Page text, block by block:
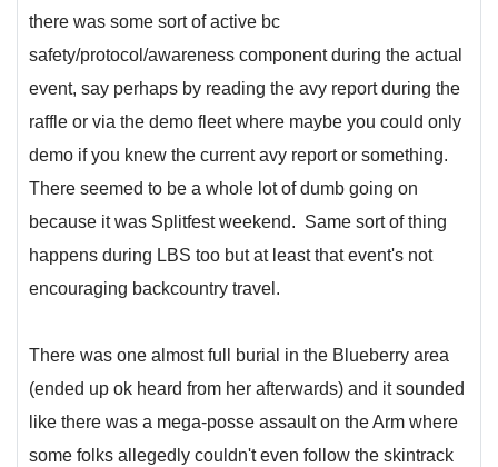
there was some sort of active bc
safety/protocol/awareness component during the actual
event, say perhaps by reading the avy report during the
raffle or via the demo fleet where maybe you could only
demo if you knew the current avy report or something.
There seemed to be a whole lot of dumb going on
because it was Splitfest weekend. Same sort of thing
happens during LBS too but at least that event's not
encouraging backcountry travel.
There was one almost full burial in the Blueberry area
(ended up ok heard from her afterwards) and it sounded
like there was a mega-posse assault on the Arm where
some folks allegedly couldn't even follow the skintrack